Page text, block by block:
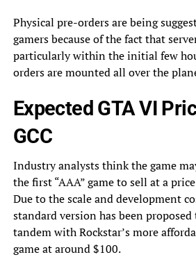
Physical pre-orders are being
gamers because of the fact that
particularly within the initial few
orders are mounted all over the
Expected GTA VI
GCC
Industry analysts think the game
the first “AAA” game to sell at a
Due to the scale and development
standard version has been
tandem with Rockstar’s more
game at around $100.